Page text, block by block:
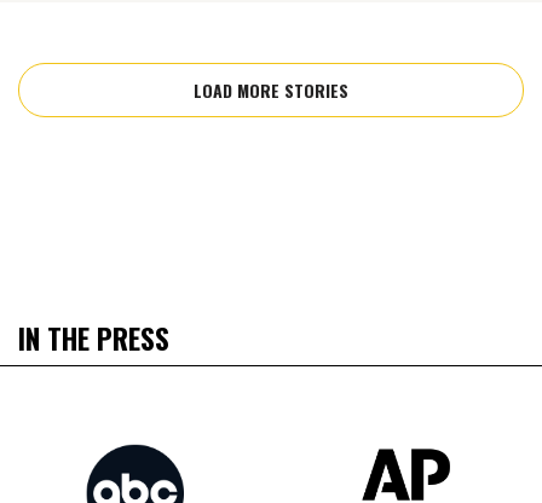
LOAD MORE STORIES
IN THE PRESS